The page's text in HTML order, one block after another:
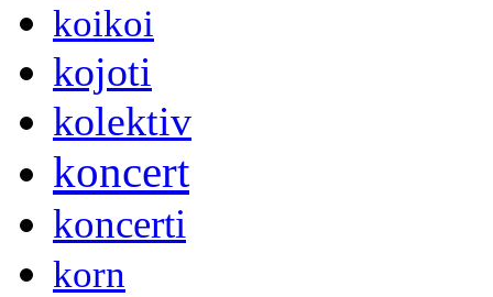
koikoi
kojoti
kolektiv
koncert
koncerti
korn